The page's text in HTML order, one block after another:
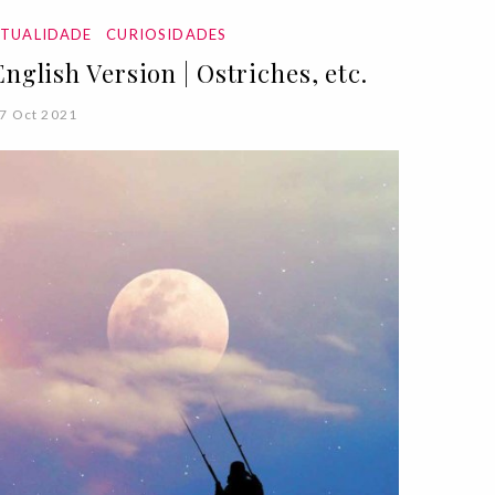
CURIOSIDADES
Version | Ostriches, etc.
Oct 2021